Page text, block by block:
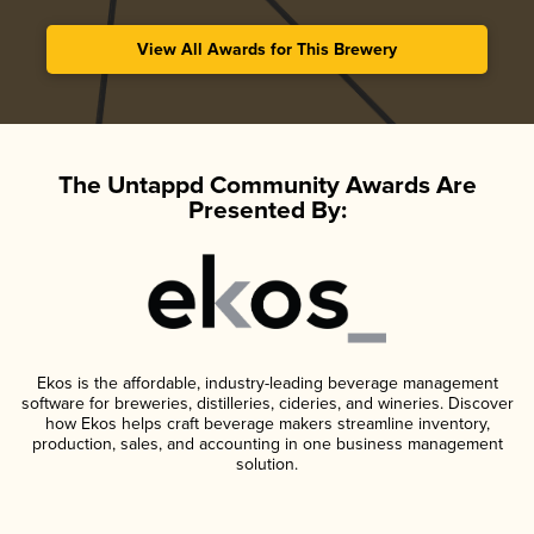
View All Awards for This Brewery
The Untappd Community Awards Are
Presented By:
Ekos is the affordable, industry-leading beverage management
software for breweries, distilleries, cideries, and wineries. Discover
how Ekos helps craft beverage makers streamline inventory,
production, sales, and accounting in one business management
solution.